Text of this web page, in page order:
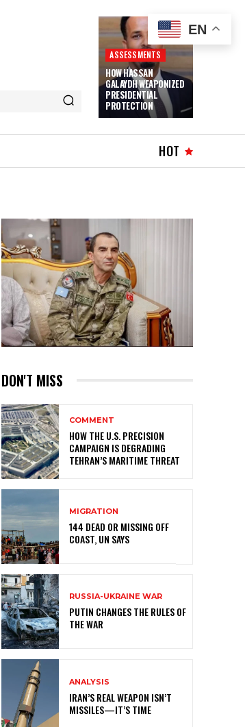
ASSESSMENTS
HOW HASSAN
GALAYDH WEAPONIZED
PRESIDENTIAL
PROTECTION
HOT
DON'T MISS
COMMENT
HOW THE U.S. PRECISION
CAMPAIGN IS DEGRADING
TEHRAN’S MARITIME THREAT
MIGRATION
144 DEAD OR MISSING OFF
COAST, UN SAYS
RUSSIA-UKRAINE WAR
PUTIN CHANGES THE RULES OF
THE WAR
ANALYSIS
IRAN’S REAL WEAPON ISN’T
MISSILES—IT’S TIME
EN